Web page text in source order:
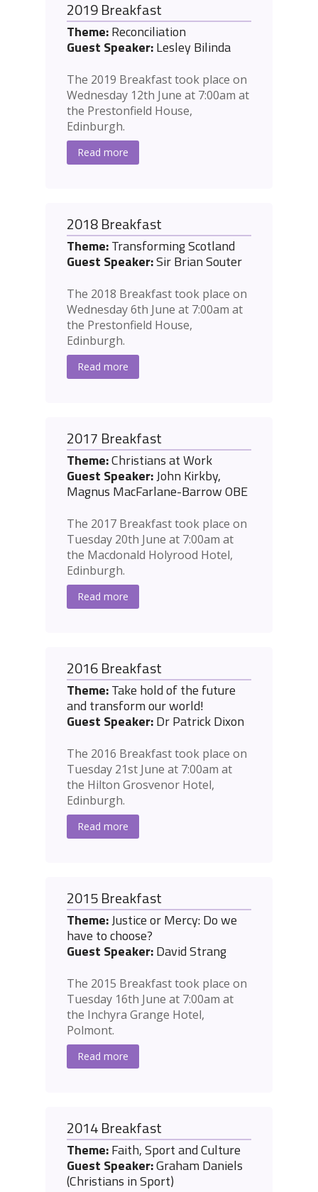
2019 Breakfast
Theme:Reconciliation
Guest Speaker:Lesley Bilinda
The 2019 Breakfast took place on
Wednesday 12th June at 7:00am at
the Prestonfield House,
Edinburgh.
Read more
2018 Breakfast
Theme:Transforming Scotland
Guest Speaker:Sir Brian Souter
The 2018 Breakfast took place on
Wednesday 6th June at 7:00am at
the Prestonfield House,
Edinburgh.
Read more
2017 Breakfast
Theme:Christians at Work
Guest Speaker:John Kirkby,
Magnus MacFarlane-Barrow OBE
The 2017 Breakfast took place on
Tuesday 20th June at 7:00am at
the Macdonald Holyrood Hotel,
Edinburgh.
Read more
2016 Breakfast
Theme:Take hold of the future
and transform our world!
Guest Speaker:Dr Patrick Dixon
The 2016 Breakfast took place on
Tuesday 21st June at 7:00am at
the Hilton Grosvenor Hotel,
Edinburgh.
Read more
2015 Breakfast
Theme:Justice or Mercy: Do we
have to choose?
Guest Speaker:David Strang
The 2015 Breakfast took place on
Tuesday 16th June at 7:00am at
the Inchyra Grange Hotel,
Polmont.
Read more
2014 Breakfast
Theme:Faith, Sport and Culture
Guest Speaker:Graham Daniels
(Christians in Sport)